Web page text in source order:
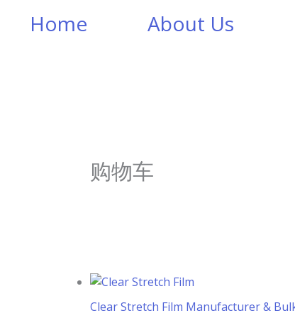
Home About Us
购物车
Clear Stretch Film Manufacturer &